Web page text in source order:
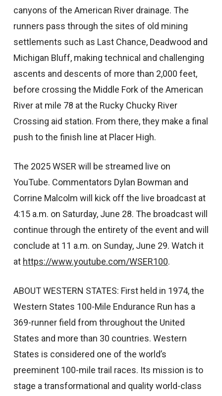
canyons of the American River drainage. The
runners pass through the sites of old mining
settlements such as Last Chance, Deadwood and
Michigan Bluff, making technical and challenging
ascents and descents of more than 2,000 feet,
before crossing the Middle Fork of the American
River at mile 78 at the Rucky Chucky River
Crossing aid station. From there, they make a final
push to the finish line at Placer High.
The 2025 WSER will be streamed live on
YouTube. Commentators Dylan Bowman and
Corrine Malcolm will kick off the live broadcast at
4:15 a.m. on Saturday, June 28. The broadcast will
continue through the entirety of the event and will
conclude at 11 a.m. on Sunday, June 29. Watch it
at https://www.youtube.com/WSER100.
ABOUT WESTERN STATES: First held in 1974, the
Western States 100-Mile Endurance Run has a
369-runner field from throughout the United
States and more than 30 countries. Western
States is considered one of the world’s
preeminent 100-mile trail races. Its mission is to
stage a transformational and quality world-class